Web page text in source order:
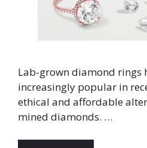
Lab-grown diamond rings
increasingly popular in
ethical and affordable
mined diamonds. …